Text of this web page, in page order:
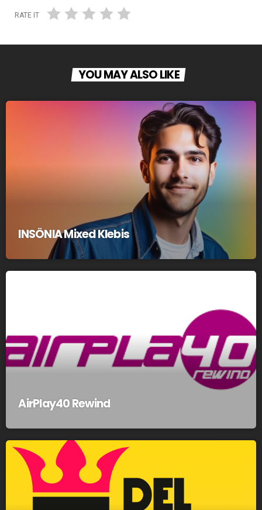
RATE IT
YOU MAY ALSO LIKE
INSÔNIA Mixed Klebis
AirPlay40 Rewind